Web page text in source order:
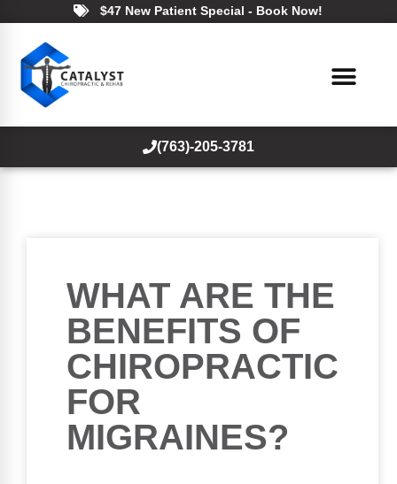
$47 New Patient Special - Book Now!
(763)-205-3781
WHAT ARE THE
BENEFITS OF
CHIROPRACTIC
FOR
MIGRAINES?